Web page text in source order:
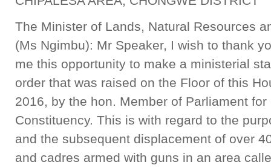
The Minister of Lands, Natural Resources
(Ms Ngimbu): Mr Speaker, I wish to thank
me this opportunity to make a ministerial
order that was raised on the Floor of this
2016, by the hon. Member of Parliament
Constituency. This is with regard to the
and the subsequent displacement of over
and cadres armed with guns in an area